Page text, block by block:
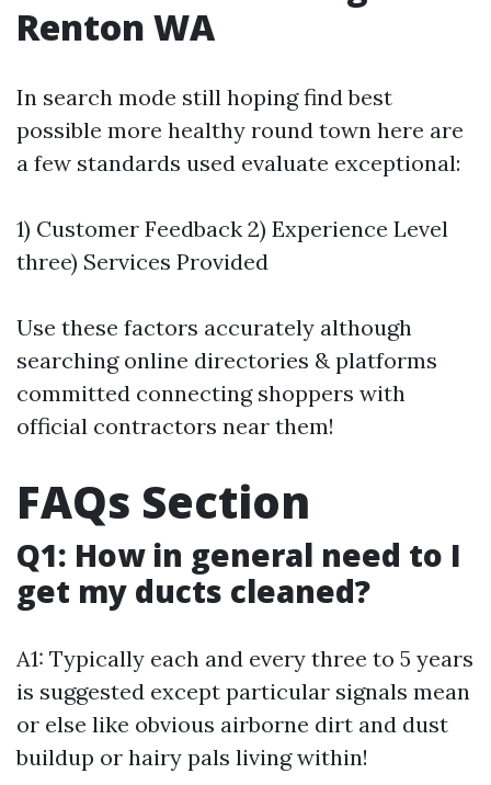
Renton WA
In search mode still hoping find best
possible more healthy round town here are
a few standards used evaluate exceptional:
1) Customer Feedback 2) Experience Level
three) Services Provided
Use these factors accurately although
searching online directories & platforms
committed connecting shoppers with
official contractors near them!
FAQs Section
Q1: How in general need to I
get my ducts cleaned?
A1: Typically each and every three to 5 years
is suggested except particular signals mean
or else like obvious airborne dirt and dust
buildup or hairy pals living within!